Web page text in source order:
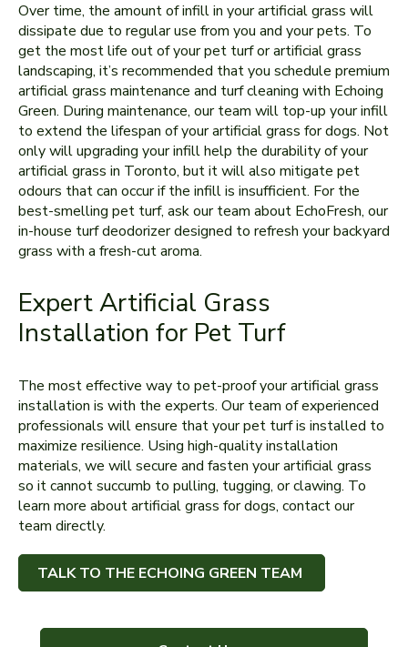
Over time, the amount of infill in your artificial grass will
dissipate due to regular use from you and your pets. To
get the most life out of your pet turf or artificial grass
landscaping, it’s recommended that you schedule premium
artificial grass maintenance and turf cleaning with Echoing
Green. During maintenance, our team will top-up your infill
to extend the lifespan of your artificial grass for dogs. Not
only will upgrading your infill help the durability of your
artificial grass in Toronto, but it will also mitigate pet
odours that can occur if the infill is insufficient. For the
best-smelling pet turf, ask our team about EchoFresh, our
in-house turf deodorizer designed to refresh your backyard
grass with a fresh-cut aroma.
Expert Artificial Grass
Installation for Pet Turf
The most effective way to pet-proof your artificial grass
installation is with the experts. Our team of experienced
professionals will ensure that your pet turf is installed to
maximize resilience. Using high-quality installation
materials, we will secure and fasten your artificial grass
so it cannot succumb to pulling, tugging, or clawing. To
learn more about artificial grass for dogs, contact our
team directly.
TALK TO THE ECHOING GREEN TEAM